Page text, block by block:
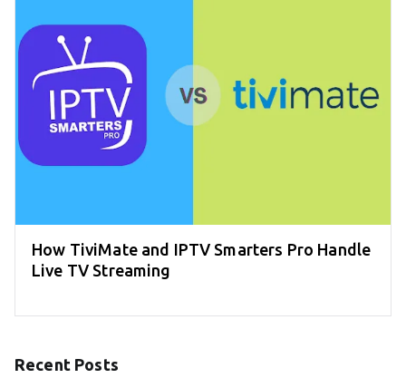
How TiviMate and IPTV Smarters Pro Handle
Live TV Streaming
Recent Posts